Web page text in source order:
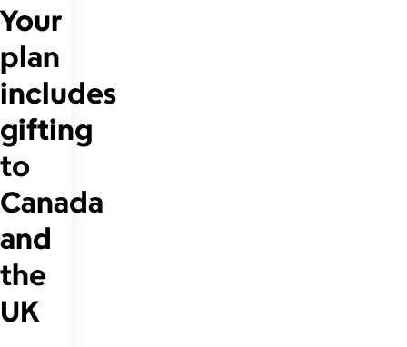
Your
plan
includes
gifting
to
Canada
and
the
UK